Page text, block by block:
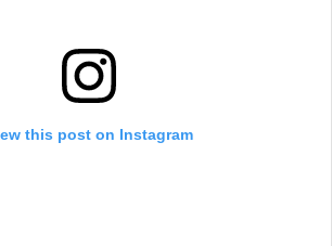
this post on Instagram